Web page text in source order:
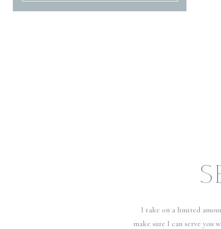
I take on a limited
make sure I can serve